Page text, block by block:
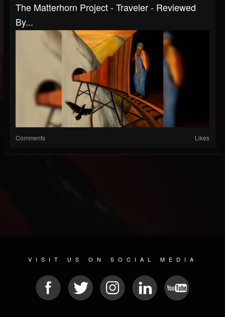
The Matterhorn Project - Traveler - Reviewed
By...
Comments Likes
VISIT US ON SOCIAL MEDIA